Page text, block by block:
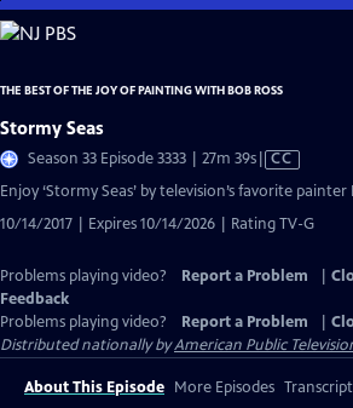
Skip
to
Content
THE BEST OF THE JOY OF PAINTING WITH BOB ROSS
Stormy Seas
Season 33 Episode 3333 | 27m 39sVideo
has
Closed
Captions
CC
Enjoy ‘Stormy Seas’ by television’s favorite painter
10/14/2017 | Expires 10/14/2026 | Rating TV-G
Problems playing video? Report a Problem
Feedback
Problems playing video?
Report a Problem
Distributed nationally byAmerican Public
About This Episode More Episodes Transcript